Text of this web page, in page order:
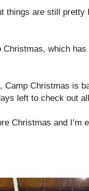
things are still pretty
Christmas, which
Camp Christmas is
left to check out
Christmas and I’m